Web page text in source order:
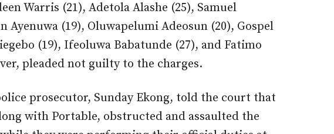
Warris (21), Adetola Alashe (25), Samuel
Ayenuwa (19), Oluwapelumi Adeosun (20), Gospel
(19), Ifeoluwa Babatunde (27), and Fatimo
pleaded not guilty to the charges.
prosecutor, Sunday Ekong, told the court that
with Portable, obstructed and assaulted the